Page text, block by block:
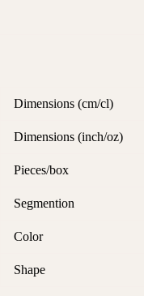
Dimensions (cm/cl)
Dimensions (inch/oz)
Pieces/box
Segmention
Color
Shape